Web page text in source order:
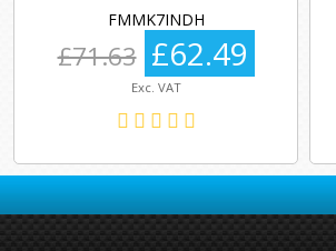
FMMK7INDH
£71.63 £62.49
Exc. VAT